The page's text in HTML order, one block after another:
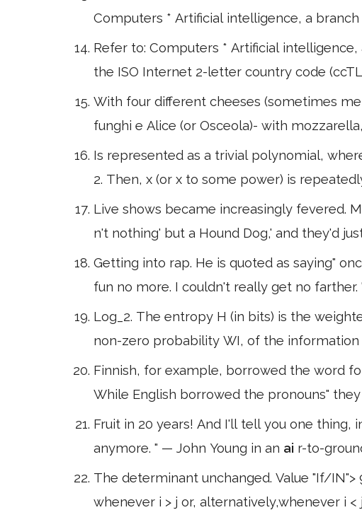
Computers * Artificial intelligence, a
Refer to: Computers * Artificial
the ISO Internet 2-letter country code
With four different cheeses (sometimes
funghi e Alice (or Osceola)- with
Is represented as a trivial polynomial,
2. Then, x (or x to some power) is
Live shows became increasingly fevered.
n't nothing' but a Hound Dog,' and they'd
Getting into rap. He is quoted as saying"
fun no more. I couldn't really get no
Log_2. The entropy H (in bits) is the
non-zero probability WI, of the
Finnish, for example, borrowed the word
While English borrowed the pronouns" they
Fruit in 20 years! And I'll tell you one thing,
anymore. " — John Young in an ai r-to-
The determinant
whenever i > j or, alternatively,whenever i